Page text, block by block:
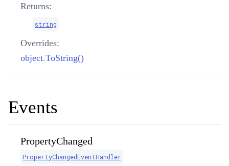
Returns:
string
Overrides:
object.ToString()
Events
PropertyChanged
PropertyChangedEventHandler